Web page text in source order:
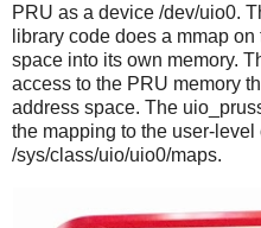
PRU as a device /dev/uio0.
library code does a mmap
space into its own memory.
access to the PRU memory
address space. The
the mapping to the user-
/sys/class/uio/uio0/maps.